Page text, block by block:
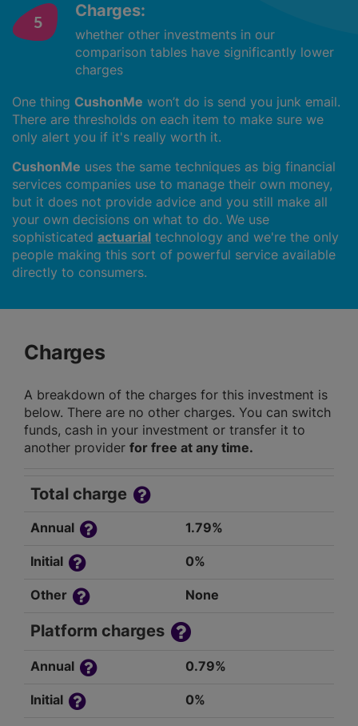
Charges:
whether other investments in our
comparison tables have significantly lower
charges
One thing CushonMe won’t do is send you junk email.
There are thresholds on each item to make sure we
only alert you if it's really worth it.
CushonMe uses the same techniques as big financial
services companies use to manage their own money,
but it does not provide advice and you still make all
your own decisions on what to do. We use
sophisticated actuarial technology and we're the only
people making this sort of powerful service available
directly to consumers.
Charges
A breakdown of the charges for this investment is
below. There are no other charges. You can switch
funds, cash in your investment or transfer it to
another provider for free at any time.
Total charge
Annual 1.79%
Initial 0%
Other None
Platform charges
Annual 0.79%
Initial 0%